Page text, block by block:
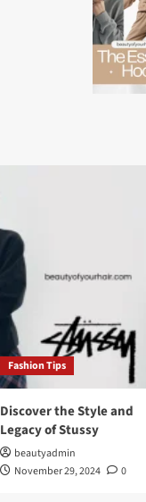
Fashion Tips
Discover the Style and
Legacy of Stussy
beautyadmin
November 29, 2024
0